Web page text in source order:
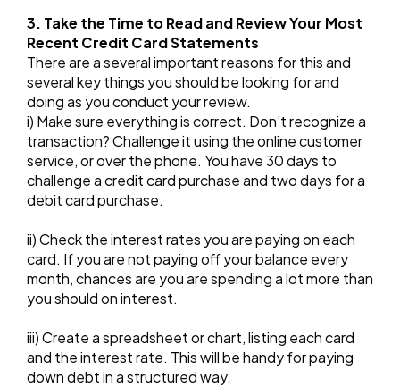
3. Take the Time to Read and Review Your Most
Recent Credit Card Statements
There are a several important reasons for this and
several key things you should be looking for and
doing as you conduct your review.
i) Make sure everything is correct. Don’t recognize a
transaction? Challenge it using the online customer
service, or over the phone. You have 30 days to
challenge a credit card purchase and two days for a
debit card purchase.
ii) Check the interest rates you are paying on each
card. If you are not paying off your balance every
month, chances are you are spending a lot more than
you should on interest.
iii) Create a spreadsheet or chart, listing each card
and the interest rate. This will be handy for paying
down debt in a structured way.